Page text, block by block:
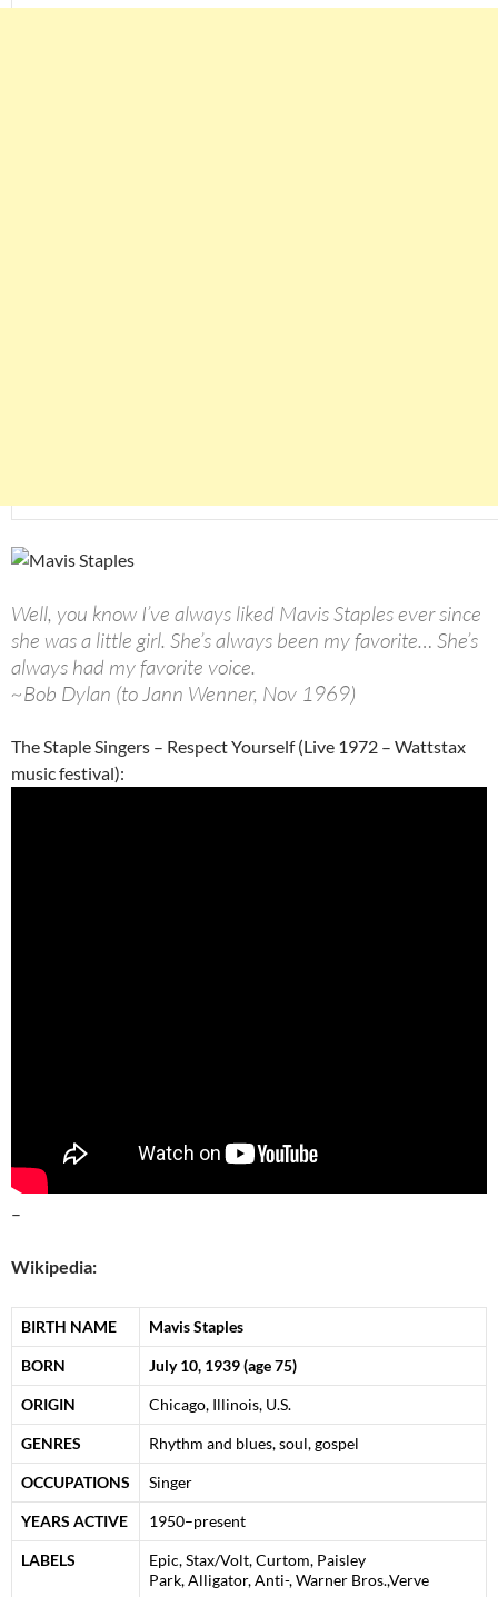
Well, you know I’ve always liked Mavis Staples ever since
she was a little girl. She’s always been my favorite… She’s
always had my favorite voice.
~Bob Dylan (to Jann Wenner, Nov 1969)
The Staple Singers – Respect Yourself (Live 1972 – Wattstax
music festival):
–
Wikipedia:
BIRTH NAME Mavis Staples
BORN July 10, 1939(age 75)
ORIGIN Chicago, Illinois, U.S.
GENRES Rhythm and blues, soul, gospel
OCCUPATIONS Singer
YEARS ACTIVE 1950–present
LABELS
Epic, Stax/Volt, Curtom, Paisley
Park, Alligator, Anti-, Warner Bros.,Verve